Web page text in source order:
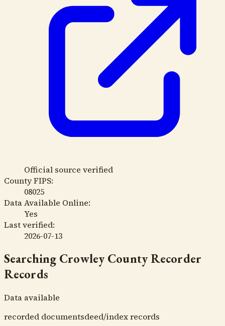
Official source verified
County FIPS:
08025
Data Available Online:
Yes
Last verified:
2026-07-13
Searching Crowley County Recorder
Records
Data available
recorded documentsdeed/index records